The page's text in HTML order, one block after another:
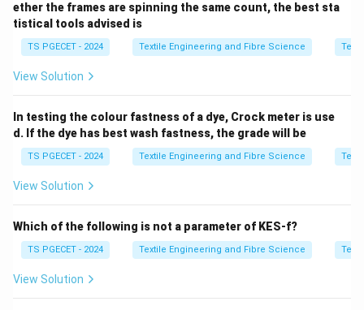
Step 3: Examine each option.
Option (A): Noil % at ComberDispersion or scatter
directly helps in estimating the amount of short fibres
\boxed{\text{Correct}}
Correct
Option (B): Setting in CardCard settings depend
mainly on fibre characteristics and machine design, not
\boxed{\text{Incorrect}}
Incorrect
Option (C): Setting at Ring FrameRing frame
settings are determined by yarn count and drafting
ether the frames are spinning the same count, the best sta
tistical tools advised is
TS PGECET - 2024 Textile Engineering and Fibre Science
View Solution
In testing the colour fastness of a dye, Crock meter is use
d. If the dye has best wash fastness, the grade will be
TS PGECET - 2024 Textile Engineering and Fibre Science
View Solution
Which of the following is not a parameter of KES-f?
TS PGECET - 2024 Textile Engineering and Fibre Science
View Solution